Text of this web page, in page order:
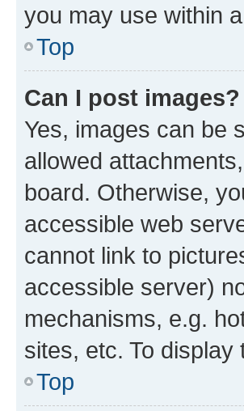
you may use within
Top
Can I post images?
Yes, images can be
allowed
board. Otherwise,
accessible web
cannot link to
accessible server)
mechanisms, e.g.
sites, etc. To
Top